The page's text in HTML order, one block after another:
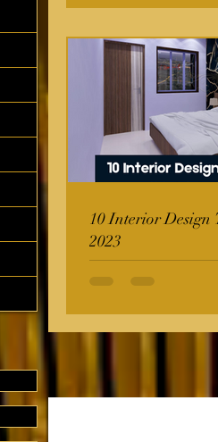
10 Interior Design
2023